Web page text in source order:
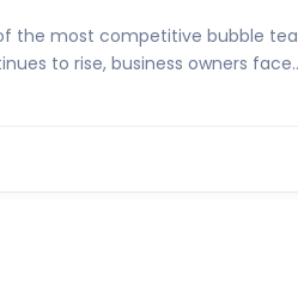
the most competitive bubble
to rise, business owners